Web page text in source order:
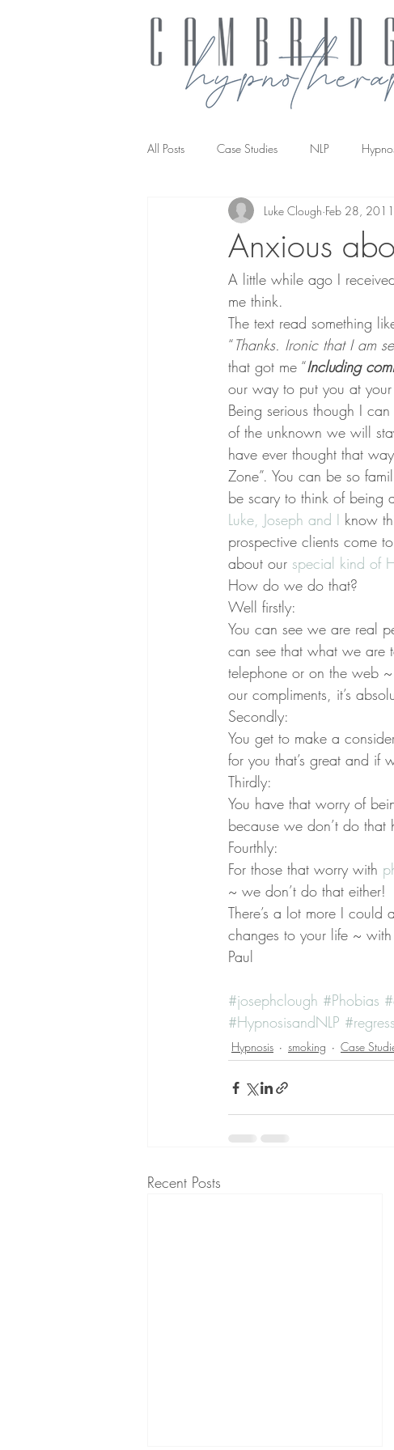
All Posts Case Studies NLP
NLP transforming the way you work
Anxious
Luke Clough Feb 28, 2011
A little while ago I
me think.
The text read something
“Thanks. Ironic that I am
that got me “Including
our way to put you at
Being serious though I
of the unknown we will
have ever thought that
Zone”. You can be so
be scary to think of being
Luke, Joseph and I know
prospective clients come
about our special kind of
How do we do that?
Well firstly:
You can see we are real
can see that what we are
telephone or on the web
our compliments, it’s
Secondly:
You get to make a
for you that’s great and if
Thirdly:
You have that worry of
because we don’t do that
Fourthly:
For those that worry with
~ we don’t do that either!
There’s a lot more I
changes to your life ~
Paul
#josephclough #Phobias
#HypnosisandNLP
Hypnosis smoking Case
Recent Posts